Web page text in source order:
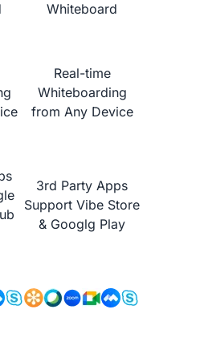
Whiteboard
Real-time
Whiteboarding
from Any Device
3rd Party Apps
Support Vibe Store
& Googlg Play